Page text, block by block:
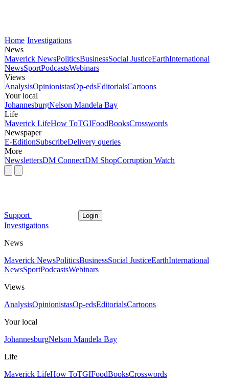
Home Investigations
News
Maverick NewsPoliticsBusinessSocial JusticeEarthInternational
NewsSportPodcastsWebinars
Views
AnalysisOpinionistasOp-edsEditorialsCartoons
Your local
JohannesburgNelson Mandela Bay
Life
Maverick LifeHow ToTGIFoodBooksCrosswords
Newspaper
E-EditionSubscribeDelivery queries
More
NewslettersDM ConnectDM ShopCorruption Watch
Support Login
Investigations
News
Maverick NewsPoliticsBusinessSocial JusticeEarthInternational
NewsSportPodcastsWebinars
Views
AnalysisOpinionistasOp-edsEditorialsCartoons
Your local
JohannesburgNelson Mandela Bay
Life
Maverick LifeHow ToTGIFoodBooksCrosswords